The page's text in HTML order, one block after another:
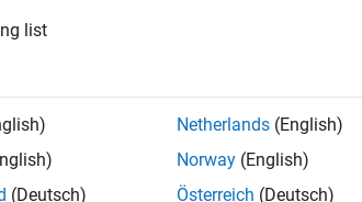
list
(Deutsch)
Netherlands (English)
Norway (English)
Österreich (Deutsch)